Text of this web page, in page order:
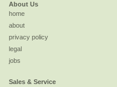
About Us
home
about
privacy policy
legal
jobs
Sales & Service